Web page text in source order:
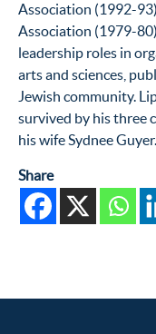
Association (1992-
Association (1979-
leadership roles in
arts and sciences,
Jewish community.
survived by his three
his wife Sydnee Guyer.
Share